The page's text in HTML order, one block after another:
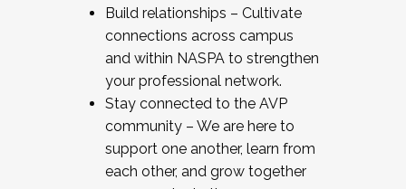
Build relationships – Cultivate
connections across campus
and within NASPA to strengthen
your professional network.
Stay connected to the AVP
community – We are here to
support one another, learn from
each other, and grow together